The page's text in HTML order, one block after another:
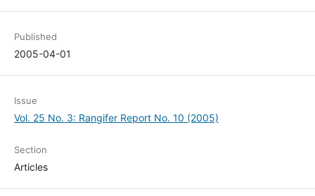
Published
2005-04-01
Issue
Vol. 25 No. 3: Rangifer Report No. 10 (2005)
Section
Articles